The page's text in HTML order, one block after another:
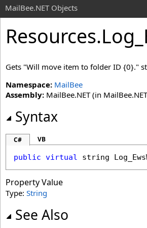
MailBee.NET Objects
Resources.
Gets "Will move item to folder ID {0}."
Namespace: MailBee
Assembly: MailBee.NET (in
Syntax
C# VB
public virtual string
Property Value
Type: String
See Also